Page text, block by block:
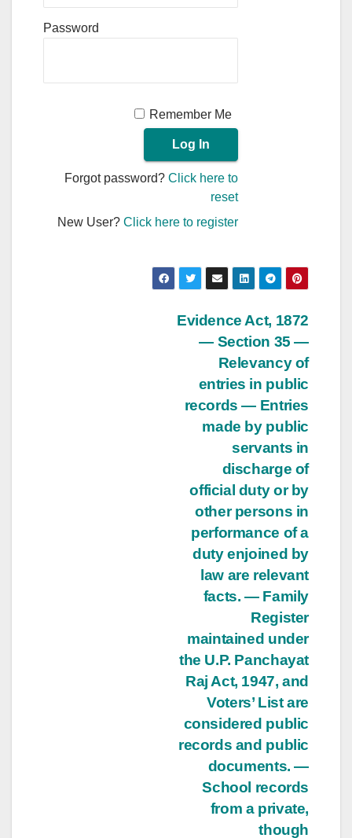
Password
Remember Me
Forgot password?Click here to
reset
New User?Click here to register
Evidence Act, 1872
— Section 35 —
Relevancy of
entries in public
records — Entries
made by public
servants in
discharge of
official duty or by
other persons in
performance of a
duty enjoined by
law are relevant
facts. — Family
Register
maintained under
the U.P. Panchayat
Raj Act, 1947, and
Voters’ List are
considered public
records and public
documents. —
School records
from a private,
though